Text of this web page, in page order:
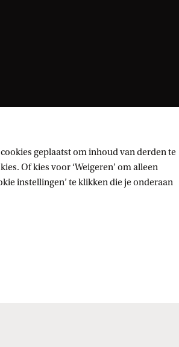
geplaatst om inhoud van derden te
Of kies voor ‘Weigeren’ om alleen
instellingen’ te klikken die je onderaan